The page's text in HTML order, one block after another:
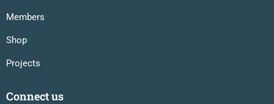
Members
Shop
Projects
Connect us